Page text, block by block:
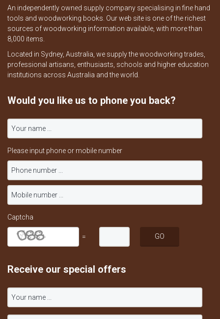
An independently owned supply company specialising in fine hand
tools and woodworking books. Our web site is one of the richest
sources of woodworking information available, with more than
8,000 items.
Located in Sydney, Australia, we supply the woodworking trades,
professional artisans, enthusiasts, schools and higher education
institutions across Australia and the world.
Would you like us to phone you back?
Please input phone or mobile number
Captcha
=
Receive our special offers